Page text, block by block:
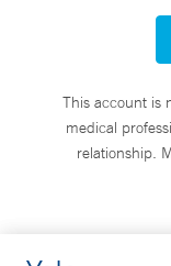
This account is
medical
relationship.